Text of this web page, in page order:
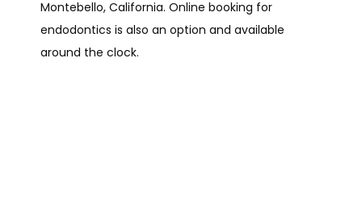
Montebello, California. Online booking for
endodontics is also an option and available
around the clock.